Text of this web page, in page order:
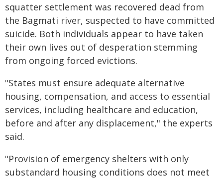
squatter settlement was recovered dead from
the Bagmati river, suspected to have committed
suicide. Both individuals appear to have taken
their own lives out of desperation stemming
from ongoing forced evictions.
"States must ensure adequate alternative
housing, compensation, and access to essential
services, including healthcare and education,
before and after any displacement," the experts
said.
"Provision of emergency shelters with only
substandard housing conditions does not meet